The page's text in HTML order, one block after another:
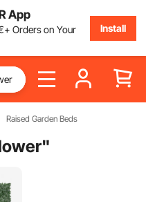
App
+ Orders on Your
Install
Raised Garden Beds
"